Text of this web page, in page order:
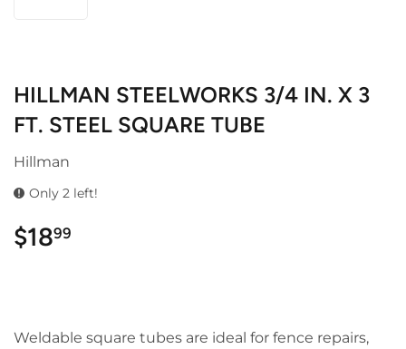
HILLMAN STEELWORKS 3/4 IN. X 3
FT. STEEL SQUARE TUBE
Hillman
Only 2 left!
$1899
Weldable square tubes are ideal for fence repairs,